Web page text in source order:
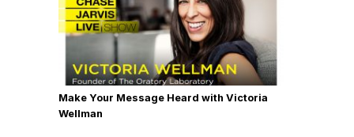
Make Your Message Heard with Victoria
Wellman